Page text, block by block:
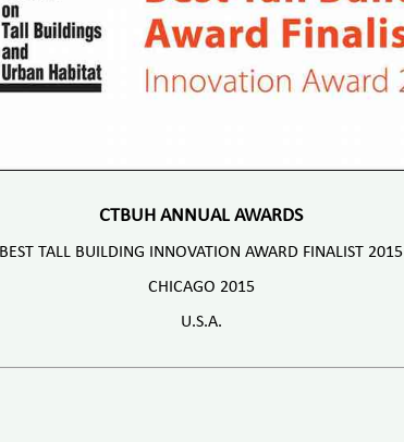
CTBUH ANNUAL AWARDS
BEST TALL BUILDING INNOVATION AWARD FINALIST 2015
CHICAGO 2015
U.S.A.